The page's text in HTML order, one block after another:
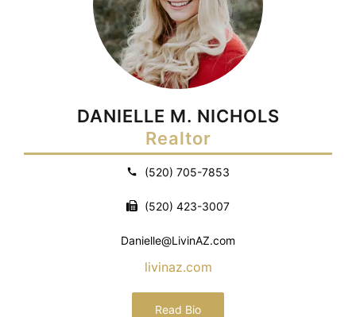
DANIELLE M. NICHOLS
Realtor
(520) 705-7853
(520) 423-3007
Danielle@LivinAZ.com
livinaz.com
Read Bio